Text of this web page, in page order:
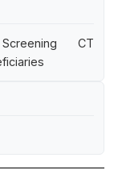
CT